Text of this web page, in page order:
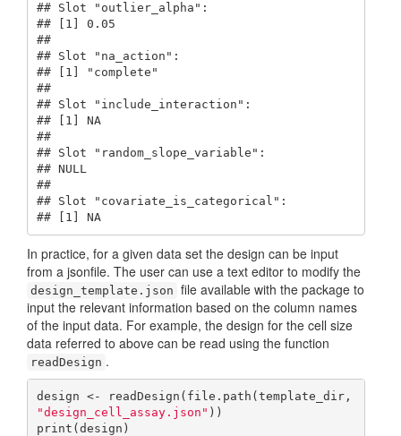
## Slot "outlier_alpha":
## [1] 0.05
##
## Slot "na_action":
## [1] "complete"
##
## Slot "include_interaction":
## [1] NA
##
## Slot "random_slope_variable":
## NULL
##
## Slot "covariate_is_categorical":
## [1] NA
In practice, for a given data set the design can be input
from a jsonfile. The user can use a text editor to modify the
design_template.json file available with the package to
input the relevant information based on the column names
of the input data. For example, the design for the cell size
data referred to above can be read using the function
readDesign .
"design_cell_assay.json" ))
print(design)